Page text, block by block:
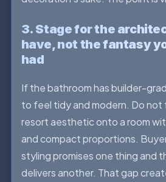
3. Stage for the
have, not the fantasy
had
If the bathroom has builder-
to feel tidy and modern. Do not
resort aesthetic onto a room
and compact proportions.
styling promises one thing and
delivers another. That gap